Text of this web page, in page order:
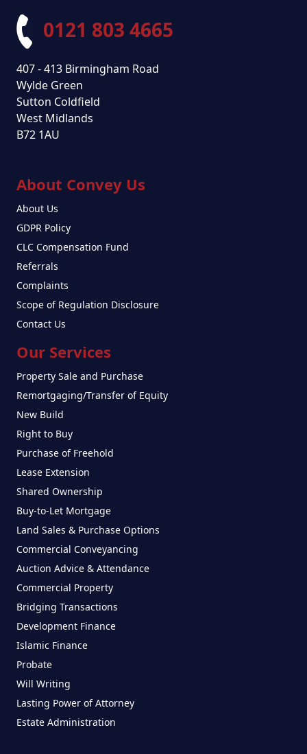
0121 803 4665
407 - 413 Birmingham Road
Wylde Green
Sutton Coldfield
West Midlands
B72 1AU
About Convey Us
About Us
GDPR Policy
CLC Compensation Fund
Referrals
Complaints
Scope of Regulation Disclosure
Contact Us
Our Services
Property Sale and Purchase
Remortgaging/Transfer of Equity
New Build
Right to Buy
Purchase of Freehold
Lease Extension
Shared Ownership
Buy-to-Let Mortgage
Land Sales & Purchase Options
Commercial Conveyancing
Auction Advice & Attendance
Commercial Property
Bridging Transactions
Development Finance
Islamic Finance
Probate
Will Writing
Lasting Power of Attorney
Estate Administration